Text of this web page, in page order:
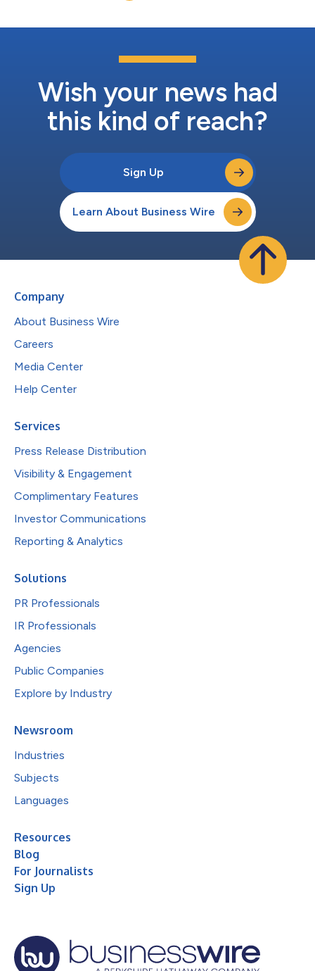
Wish your news had
this kind of reach?
Sign Up
Learn About Business Wire
Company
About Business Wire
Careers
Media Center
Help Center
Services
Press Release Distribution
Visibility & Engagement
Complimentary Features
Investor Communications
Reporting & Analytics
Solutions
PR Professionals
IR Professionals
Agencies
Public Companies
Explore by Industry
Newsroom
Industries
Subjects
Languages
Resources
Blog
For Journalists
Sign Up